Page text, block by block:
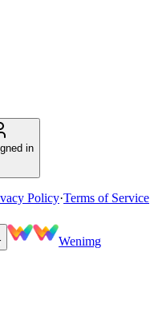
in
Policy·Terms of Service
Wenimg